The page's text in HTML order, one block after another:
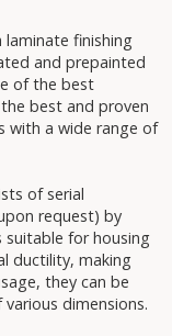
finishing
and prepainted
of the best
best and proven
with a wide range of
of serial
request) by
for housing
ductility, making
they can be
dimensions.